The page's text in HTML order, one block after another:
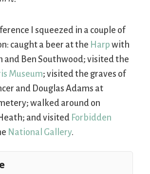
I squeezed in a couple of
caught a beer at the Harp with
and Ben Southwood; visited the
Museum; visited the graves of
and Douglas Adams at
walked around on
and visited Forbidden
National Gallery.